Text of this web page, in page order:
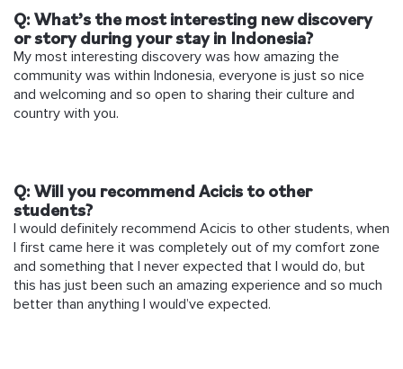
Q:What’s the most interesting new discovery
or story during your stay in Indonesia?
My most interesting discovery was how amazing the
community was within Indonesia, everyone is just so nice
and welcoming and so open to sharing their culture and
country with you.
Q: Will you recommend Acicis to other
students?
I would definitely recommend Acicis to other students, when
I first came here it was completely out of my comfort zone
and something that I never expected that I would do, but
this has just been such an amazing experience and so much
better than anything I would’ve expected.